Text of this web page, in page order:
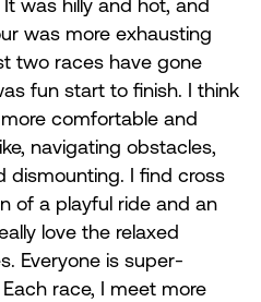
was hilly and hot, and
was more exhausting
two races have gone
fun start to finish. I think
comfortable and
navigating obstacles,
dismounting. I find cross
of a playful ride and an
love the relaxed
Everyone is super-
race, I meet more